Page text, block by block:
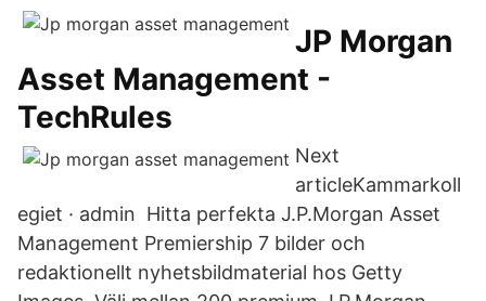
JP Morgan
Asset Management -
TechRules
Next
articleKammarkoll
egiet · admin Hitta perfekta J.P.Morgan Asset
Management Premiership 7 bilder och
redaktionellt nyhetsbildmaterial hos Getty